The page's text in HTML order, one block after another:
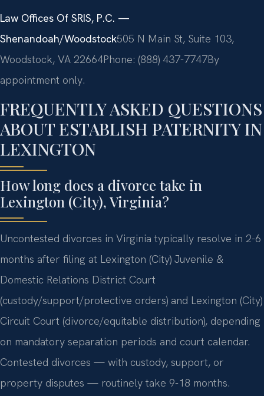
Law Offices Of SRIS, P.C. —
Shenandoah/Woodstock505 N Main St, Suite 103,
Woodstock, VA 22664Phone: (888) 437-7747By
appointment only.
FREQUENTLY ASKED QUESTIONS
ABOUT ESTABLISH PATERNITY IN
LEXINGTON
How long does a divorce take in
Lexington (City), Virginia?
Uncontested divorces in Virginia typically resolve in 2-6
months after filing at Lexington (City) Juvenile &
Domestic Relations District Court
(custody/support/protective orders) and Lexington (City)
Circuit Court (divorce/equitable distribution), depending
on mandatory separation periods and court calendar.
Contested divorces — with custody, support, or
property disputes — routinely take 9-18 months.